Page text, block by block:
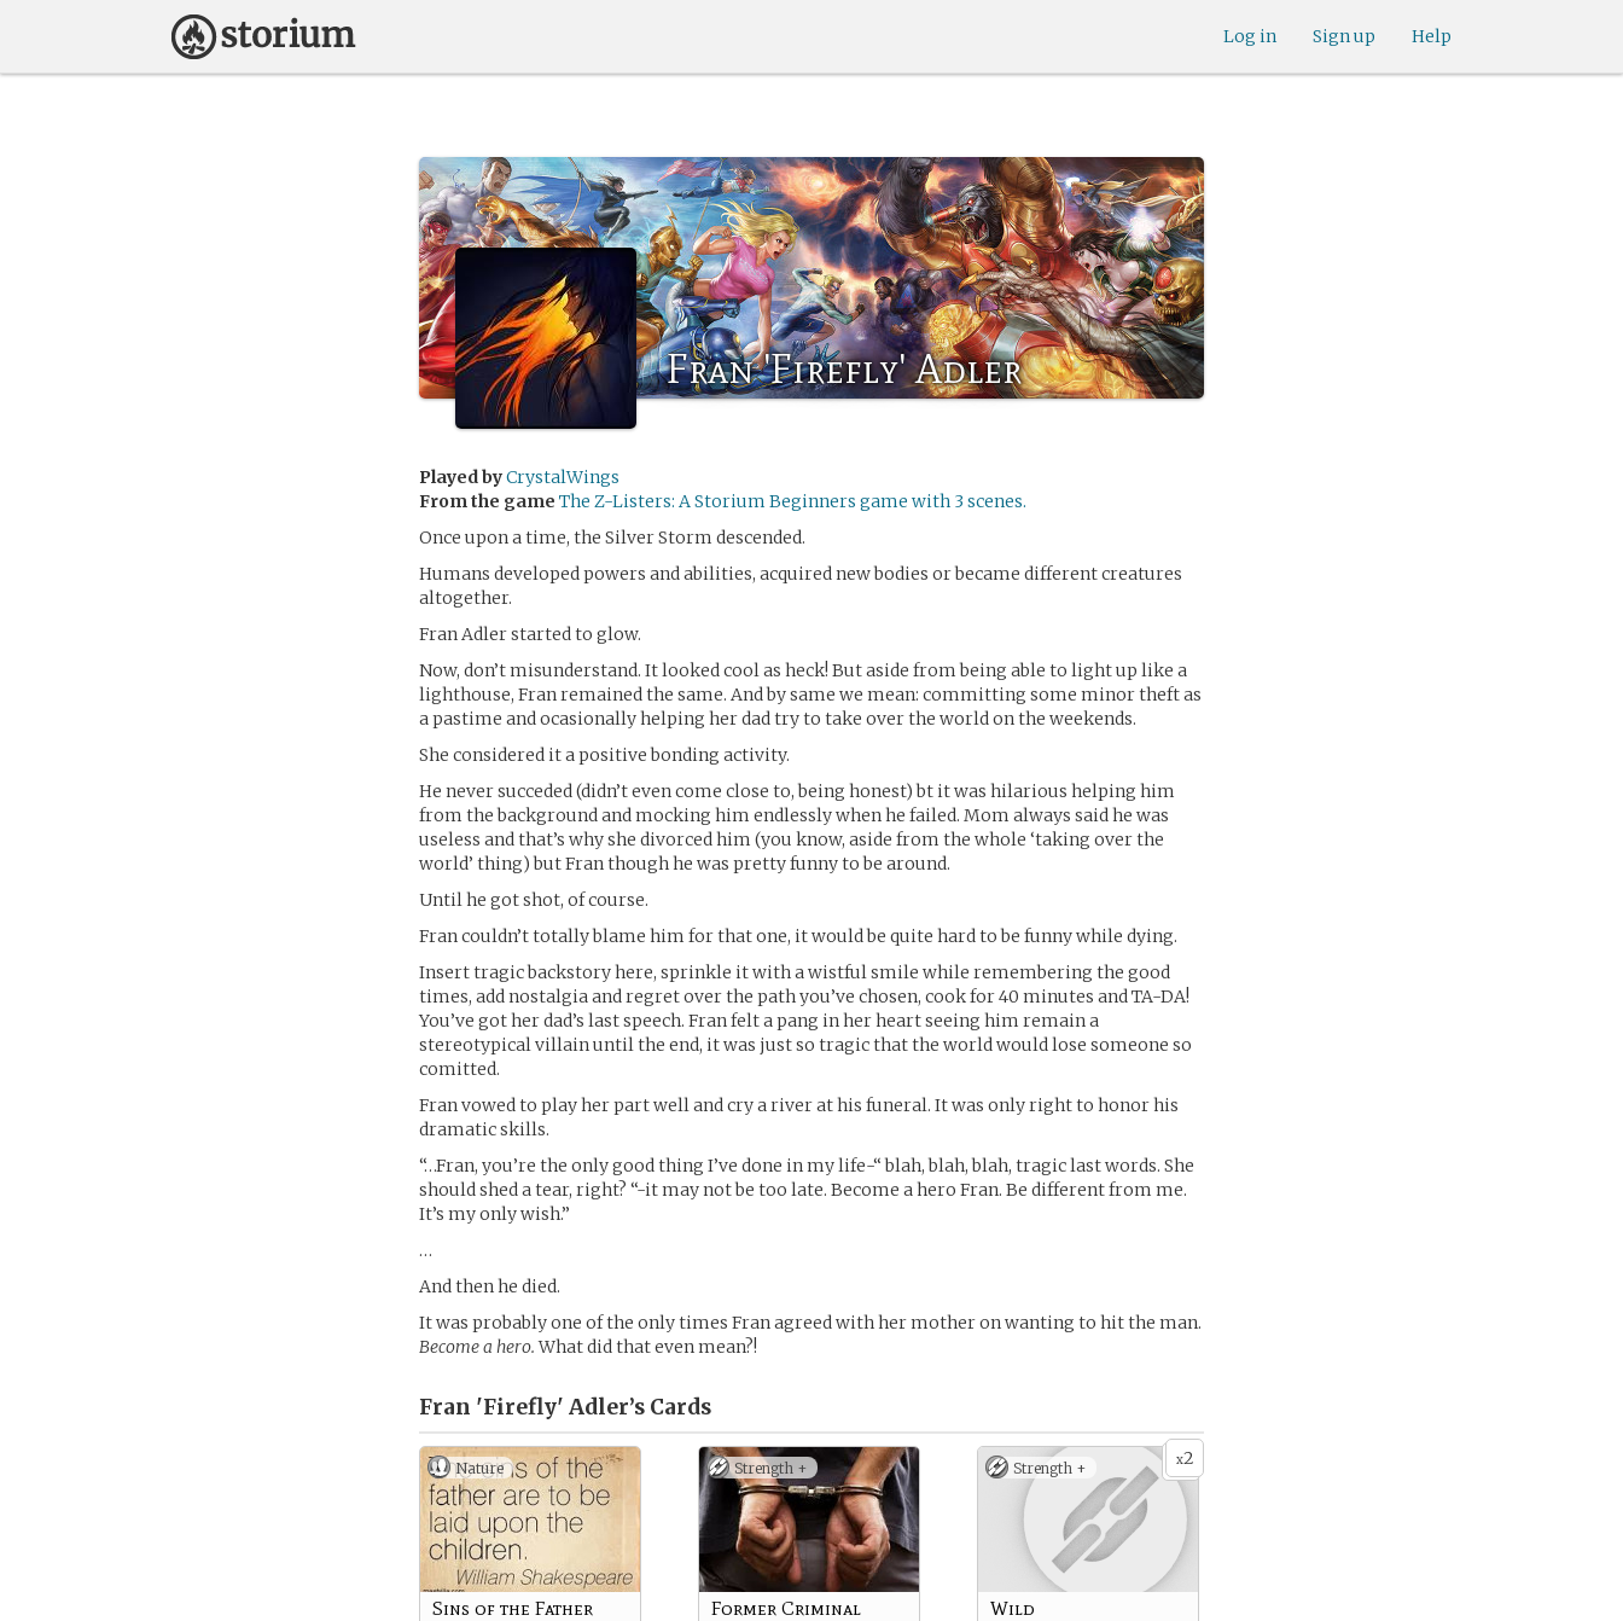
Help
Sign up
Log in
Fran 'Firefly' Adler
Played byCrystalWings
From the game The Z-Listers: A Storium Beginners game with 3 scenes.
Once upon a time, the Silver Storm descended.
Humans developed powers and abilities, acquired new bodies or became different creatures
altogether.
Fran Adler started to glow.
Now, don’t misunderstand. It looked cool as heck! But aside from being able to light up like a
lighthouse, Fran remained the same. And by same we mean: committing some minor theft as
a pastime and ocasionally helping her dad try to take over the world on the weekends.
She considered it a positive bonding activity.
He never succeded (didn’t even come close to, being honest) bt it was hilarious helping him
from the background and mocking him endlessly when he failed. Mom always said he was
useless and that’s why she divorced him (you know, aside from the whole ‘taking over the
world’ thing) but Fran though he was pretty funny to be around.
Until he got shot, of course.
Fran couldn’t totally blame him for that one, it would be quite hard to be funny while dying.
Insert tragic backstory here, sprinkle it with a wistful smile while remembering the good
times, add nostalgia and regret over the path you’ve chosen, cook for 40 minutes and TA-DA!
You’ve got her dad’s last speech. Fran felt a pang in her heart seeing him remain a
stereotypical villain until the end, it was just so tragic that the world would lose someone so
comitted.
Fran vowed to play her part well and cry a river at his funeral. It was only right to honor his
dramatic skills.
“…Fran, you’re the only good thing I’ve done in my life-“ blah, blah, blah, tragic last words. She
should shed a tear, right? “-it may not be too late. Become a hero Fran. Be different from me.
It’s my only wish.”
…
And then he died.
It was probably one of the only times Fran agreed with her mother on wanting to hit the man.
Become a hero.What did that even mean?!
Fran 'Firefly' Adler’s Cards
Nature
Sins of the Father
Strength +
Former Criminal
x2
Strength +
Wild